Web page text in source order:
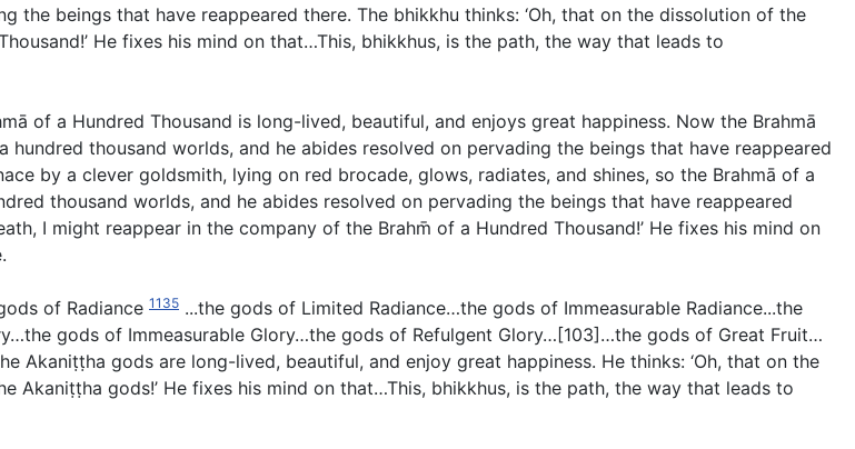
beings that have reappeared there. The bhikkhu thinks: ‘Oh, that on the dissolution of the
He fixes his mind on that…This, bhikkhus, is the path, the way that leads to
of a Hundred Thousand is long-lived, beautiful, and enjoys great happiness. Now the Brahmā
thousand worlds, and he abides resolved on pervading the beings that have reappeared
by a clever goldsmith, lying on red brocade, glows, radiates, and shines, so the Brahmā of a
thousand worlds, and he abides resolved on pervading the beings that have reappeared
I might reappear in the company of the Brahm̄ of a Hundred Thousand!’ He fixes his mind on
of Radiance 1135 ...the gods of Limited Radiance…the gods of Immeasurable Radiance...the
gods of Immeasurable Glory…the gods of Refulgent Glory…[103]…the gods of Great Fruit…
Akaniṭṭha gods are long-lived, beautiful, and enjoy great happiness. He thinks: ‘Oh, that on the
gods!’ He fixes his mind on that…This, bhikkhus, is the path, the way that leads to